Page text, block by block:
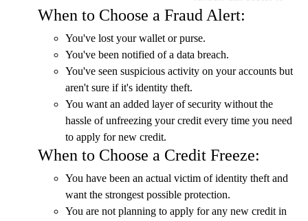
When to Choose a Fraud Alert:
You've lost your wallet or purse.
You've been notified of a data breach.
You've seen suspicious activity on your accounts but
aren't sure if it's identity theft.
You want an added layer of security without the
hassle of unfreezing your credit every time you need
to apply for new credit.
When to Choose a Credit Freeze:
You have been an actual victim of identity theft and
want the strongest possible protection.
You are not planning to apply for any new credit in